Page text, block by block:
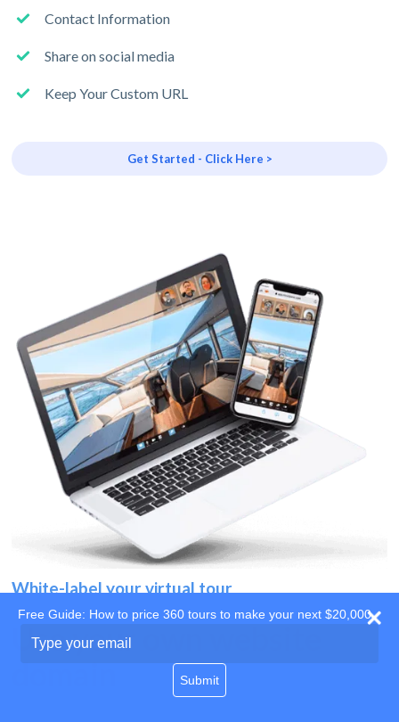
Contact Information
Share on social media
Keep Your Custom URL
Get Started - Click Here >
White-label your virtual tour
Use your own website
Free Guide: How to price 360 tours to make your next $20,000
your
Submit